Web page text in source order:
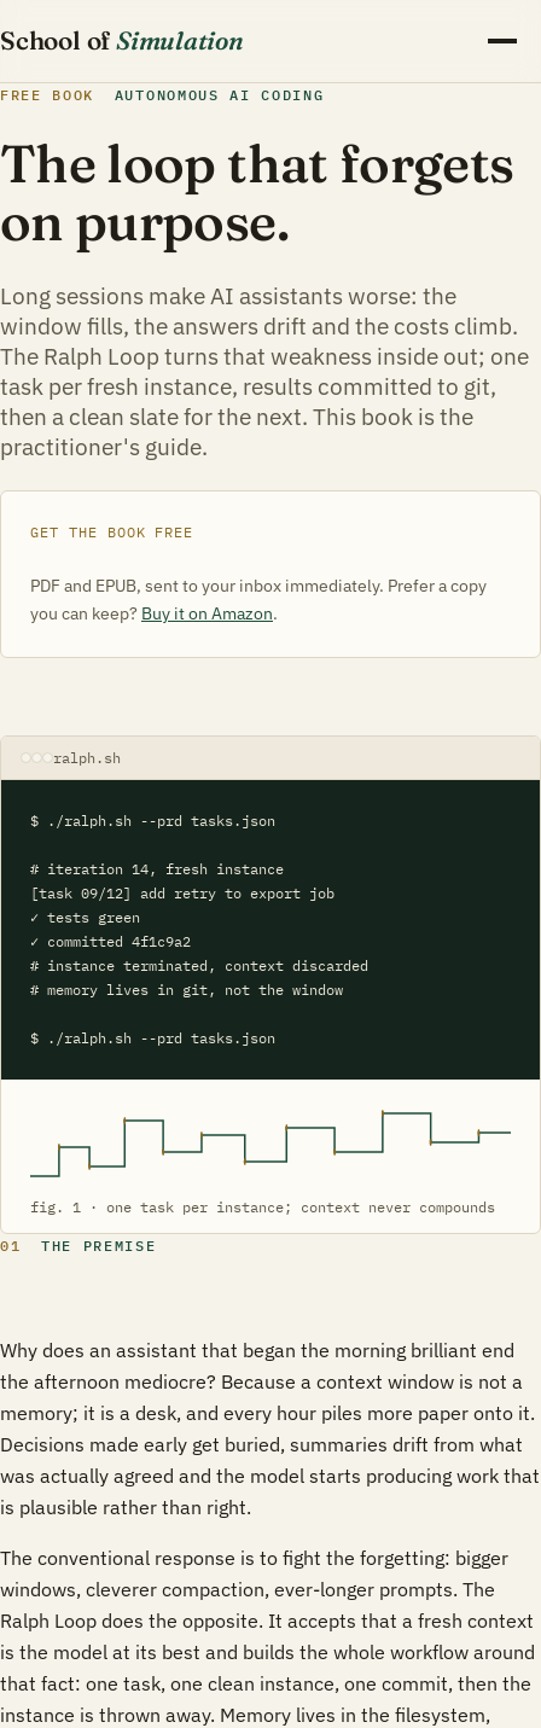
School of Simulation
FREE BOOK AUTONOMOUS AI CODING
The loop that forgets
on purpose.
Long sessions make AI assistants worse: the
window fills, the answers drift and the costs climb.
The Ralph Loop turns that weakness inside out; one
task per fresh instance, results committed to git,
then a clean slate for the next. This book is the
practitioner's guide.
GET THE BOOK FREE
PDF and EPUB, sent to your inbox immediately. Prefer a copy
you can keep? Buy it on Amazon.
ralph.sh
$ ./ralph.sh --prd tasks.json
# iteration 14, fresh instance
[task 09/12] add retry to export job
✓ tests green
✓ committed 4f1c9a2
# instance terminated, context discarded
# memory lives in git, not the window
$ ./ralph.sh --prd tasks.json
fig. 1 · one task per instance; context never compounds
01 THE PREMISE
Why does an assistant that began the morning brilliant end
the afternoon mediocre? Because a context window is not a
memory; it is a desk, and every hour piles more paper onto it.
Decisions made early get buried, summaries drift from what
was actually agreed and the model starts producing work that
is plausible rather than right.
The conventional response is to fight the forgetting: bigger
windows, cleverer compaction, ever-longer prompts. The
Ralph Loop does the opposite. It accepts that a fresh context
is the model at its best and builds the whole workflow around
that fact: one task, one clean instance, one commit, then the
instance is thrown away. Memory lives in the filesystem,